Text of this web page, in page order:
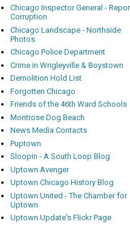
Chicago Inspector General -
Corruption
Chicago Landscape - Northside
Photos
Chicago Police Department
Crime in Wrigleyville & Boystown
Demolition Hold List
Forgotten Chicago
Friends of the 46th Ward Schools
Montrose Dog Beach
News Media Contacts
Puptown
Sloopin - A South Loop Blog
Uptown Avenger
Uptown Chicago History Blog
Uptown United - The Chamber for
Uptown
Uptown Update's Flickr Page